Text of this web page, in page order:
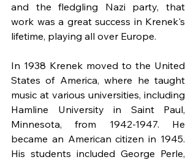
and the fledgling Nazi party, that
work was a great success in Krenek's
lifetime, playing all over Europe.
In 1938 Krenek moved to the United
States of America, where he taught
music at various universities, including
Hamline University in Saint Paul,
Minnesota, from 1942-1947. He
became an American citizen in 1945.
His students included George Perle,